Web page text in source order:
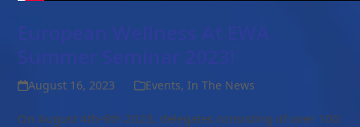
August 16, 2023 Events, In The News
On August 4th-6th 2023, delegates consisting of over 100